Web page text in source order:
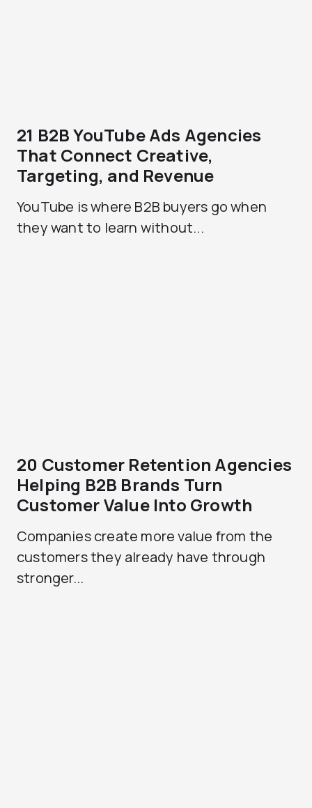
21 B2B YouTube Ads Agencies
That Connect Creative,
Targeting, and Revenue
YouTube is where B2B buyers go when
they want to learn without...
20 Customer Retention Agencies
Helping B2B Brands Turn
Customer Value Into Growth
Companies create more value from the
customers they already have through
stronger...